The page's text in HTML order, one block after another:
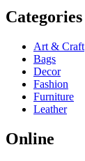
Categories
Art & Craft
Bags
Decor
Fashion
Furniture
Leather
Online